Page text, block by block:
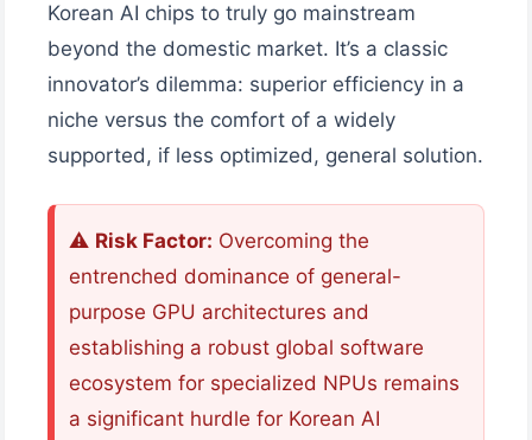
Korean AI chips to truly go mainstream
beyond the domestic market. It’s a classic
innovator’s dilemma: superior efficiency in a
niche versus the comfort of a widely
supported, if less optimized, general solution.
⚠️ Risk Factor: Overcoming the
entrenched dominance of general-
purpose GPU architectures and
establishing a robust global software
ecosystem for specialized NPUs remains
a significant hurdle for Korean AI